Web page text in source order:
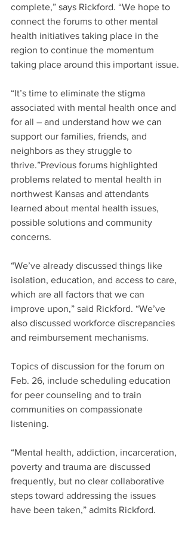
complete,” says Rickford. “We hope to
connect the forums to other mental
health initiatives taking place in the
region to continue the momentum
taking place around this important issue.
“It’s time to eliminate the stigma
associated with mental health once and
for all – and understand how we can
support our families, friends, and
neighbors as they struggle to
thrive.”Previous forums highlighted
problems related to mental health in
northwest Kansas and attendants
learned about mental health issues,
possible solutions and community
concerns.
“We’ve already discussed things like
isolation, education, and access to care,
which are all factors that we can
improve upon,” said Rickford. “We’ve
also discussed workforce discrepancies
and reimbursement mechanisms.
Topics of discussion for the forum on
Feb. 26, include scheduling education
for peer counseling and to train
communities on compassionate
listening.
“Mental health, addiction, incarceration,
poverty and trauma are discussed
frequently, but no clear collaborative
steps toward addressing the issues
have been taken,” admits Rickford.